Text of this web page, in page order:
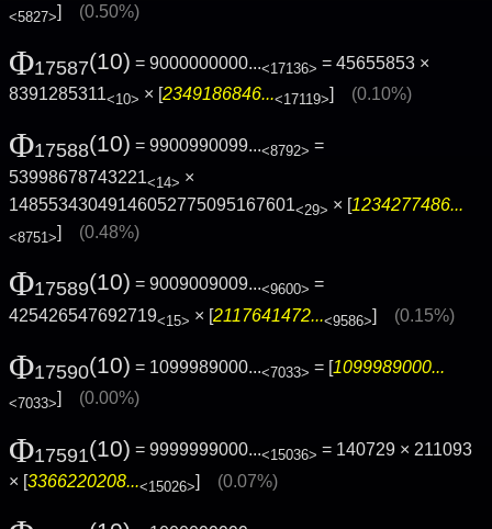
<5827>] (0.50%)
Φ17587(10) = 9000000000...<17136> = 45655853 ×
8391285311<10> × [2349186846...<17119>] (0.10%)
Φ17588(10) = 9900990099...<8792> =
53998678743221<14> ×
14855343049146052775095167601<29> × [1234277486...
<8751>] (0.48%)
Φ17589(10) = 9009009009...<9600> =
425426547692719<15> × [2117641472...<9586>] (0.15%)
Φ17590(10) = 1099989000...<7033> = [1099989000...
<7033>] (0.00%)
Φ17591(10) = 9999999000...<15036> = 140729 × 211093
× [3366220208...<15026>] (0.07%)